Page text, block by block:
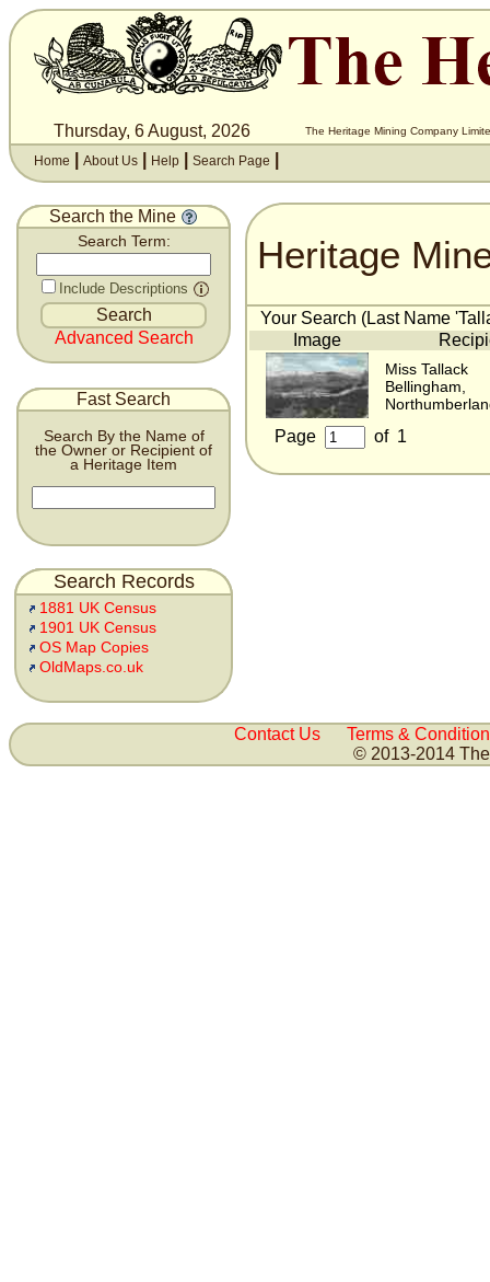
Thursday, 6 August, 2026 The Heritage Mining Company
Home About Us Help Search Page
Search the Mine
Search Term:
Include Descriptions
Advanced Search
Fast Search
Search By the Name of
the Owner or Recipient of
a Heritage Item
Search Records
1881 UK Census
1901 UK Census
OS Map Copies
OldMaps.co.uk
Heritage
Your Search (Last Name
Image
Miss Tallack
Bellingham,
Page of 1
Contact Us
Terms &
© 2013-2014